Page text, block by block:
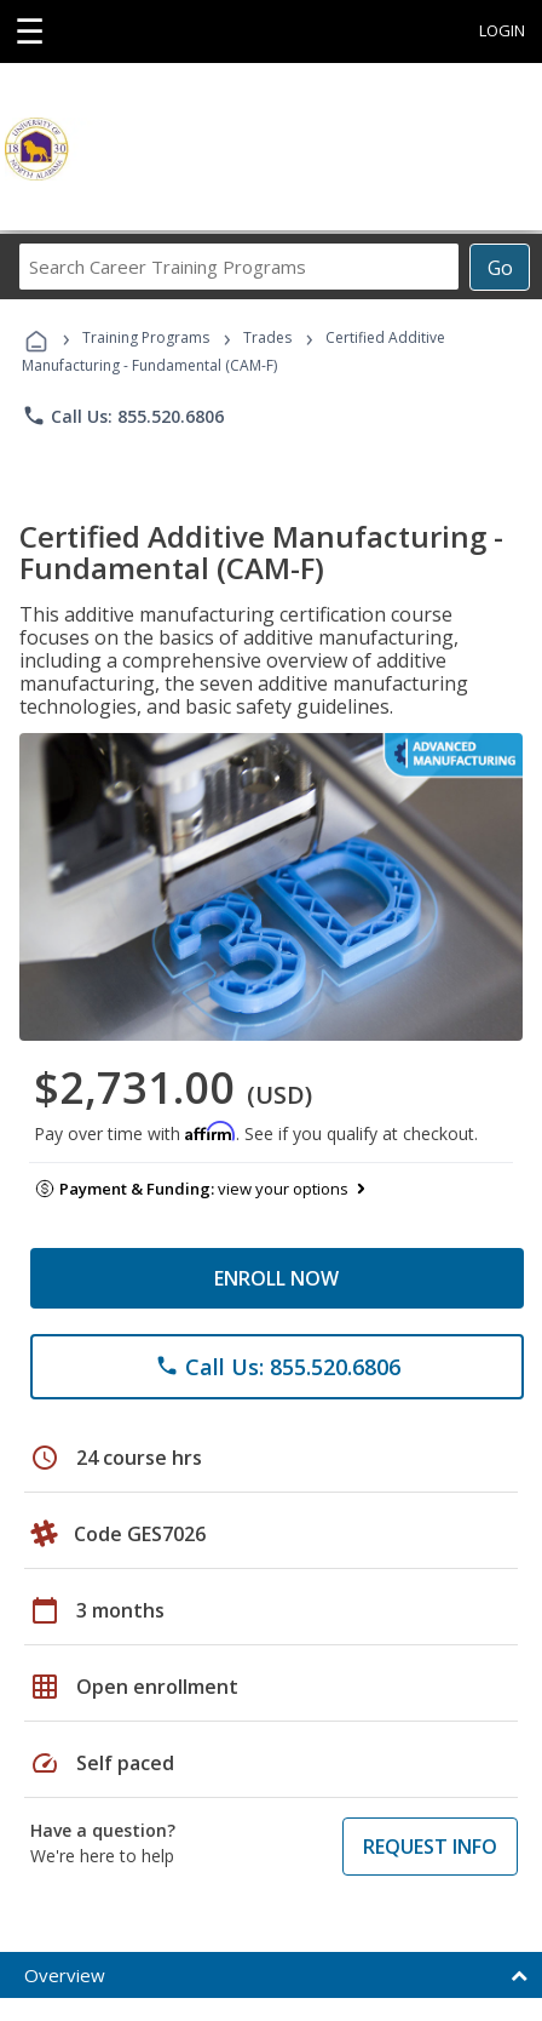
☰ LOGIN
Go
Career
Programs
› Training Programs › Trades ›
Certified Additive
Manufacturing - Fundamental (CAM-F)
phone Call Us: 855.520.6806
Certified Additive Manufacturing -
Fundamental (CAM-F)
This additive manufacturing certification course
focuses on the basics of additive manufacturing,
including a comprehensive overview of additive
manufacturing, the seven additive manufacturing
technologies, and basic safety guidelines.
$2,731.00 (USD)
Pay over time with Affirm. See if you qualify at checkout.
Payment & Funding:view your options
ENROLL NOW
phone Call Us: 855.520.6806
schedule 24 course hrs
Code GES7026
calendar_today 3 months
grid_on Open enrollment
speed Self paced
Have a question?
We're here to help
REQUEST INFO
Overview